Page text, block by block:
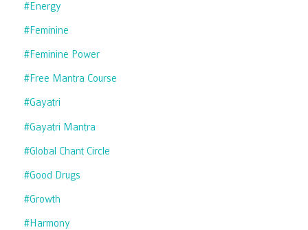
#energy
#feminine
#feminine Power
#free Mantra Course
#gayatri
#gayatri Mantra
#global Chant Circle
#good Drugs
#growth
#harmony